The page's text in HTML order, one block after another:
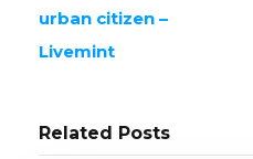
urban citizen –
Livemint
Related Posts